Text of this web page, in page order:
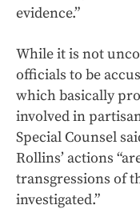
evidence.”
While it is not
officials to be
which basically
involved in
Special Counsel
Rollins’ actions
transgressions of
investigated.”